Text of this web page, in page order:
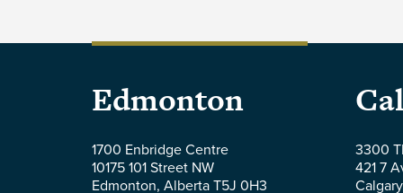
Parlee
McLaws
LLP
Edmonton
1700 Enbridge Centre
10175 101 Street NW
Edmonton, Alberta T5J 0H3
3300
421 7
Calgary